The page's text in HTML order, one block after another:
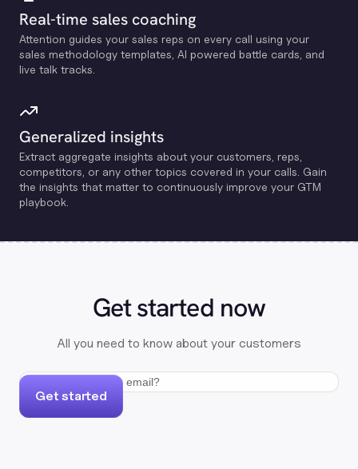
Real-time sales coaching
Attention guides your sales reps on every call using your
sales methodology templates, Al powered battle cards, and
live talk tracks.
Generalized insights
Extract aggregate insights about your customers, reps,
competitors, or any other topics covered in your calls. Gain
the insights that matter to continuously improve your GTM
playbook.
Get started now
All you need to know about your customers
Get started